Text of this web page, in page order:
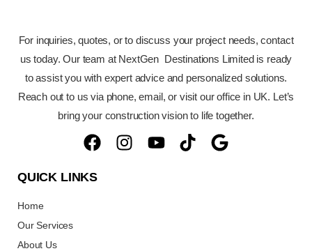
For inquiries, quotes, or to discuss your project needs, contact
us today. Our team at NextGen Destinations Limited is ready
to assist you with expert advice and personalized solutions.
Reach out to us via phone, email, or visit our office in UK. Let’s
bring your construction vision to life together.
QUICK LINKS
Home
Our Services
About Us